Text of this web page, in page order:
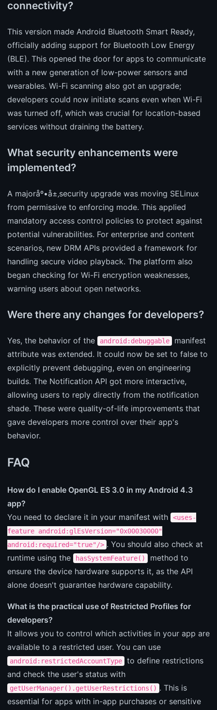
connectivity?
This version made Android Bluetooth Smart Ready,
officially adding support for Bluetooth Low Energy
(BLE). This opened the door for apps to communicate
with a new generation of low-power sensors and
wearables. Wi-Fi scanning also got an upgrade;
developers could now initiate scans even when Wi-Fi
was turned off, which was crucial for location-based
services without draining the battery.
What security enhancements were
implemented?
A majoråº•å±‚security upgrade was moving SELinux
from permissive to enforcing mode. This applied
mandatory access control policies to protect against
potential vulnerabilities. For enterprise and content
scenarios, new DRM APIs provided a framework for
handling secure video playback. The platform also
began checking for Wi-Fi encryption weaknesses,
warning users about open networks.
Were there any changes for developers?
Yes, the behavior of the android:debuggable
manifest
attribute was extended. It could now be set to false to
explicitly prevent debugging, even on engineering
builds. The Notification API got more interactive,
allowing users to reply directly from the notification
shade. These were quality-of-life improvements that
gave developers more control over their app's
behavior.
FAQ
How do I enable OpenGL ES 3.0 in my Android 4.3
app?
You need to declare it in your manifest with
<uses-
feature android:glEsVersion="0x00030000"
android:required="true"/> . You should also check at
runtime using the
hasSystemFeature()
method to
ensure the device hardware supports it, as the API
alone doesn't guarantee hardware capability.
What is the practical use of Restricted Profiles for
developers?
It allows you to control which activities in your app are
available to a restricted user. You can use
android:restrictedAccountType
to define restrictions
and check the user's status with
getUserManager().getUserRestrictions() . This is
essential for apps with in-app purchases or sensitive